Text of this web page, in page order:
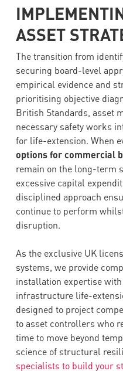
ASSET
The transition from
securing board-level
empirical evidence and
prioritising objective
British Standards, asset
necessary safety works
for life-extension. When
options for commercial
remain on the long-term
excessive capital
disciplined approach
continue to perform
disruption.
As the exclusive UK
systems, we provide
installation expertise
infrastructure life-
designed to project
to asset controllers who
time to move beyond
science of structural
specialists to build your